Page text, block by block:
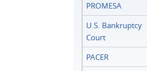
PROMESA
U.S. Bankruptcy
Court
PACER